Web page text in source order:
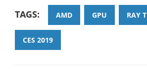
TAGS: AMD GPU RAY
CES 2019